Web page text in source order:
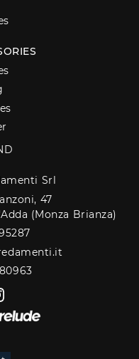
Srl
47
(Monza Brianza)